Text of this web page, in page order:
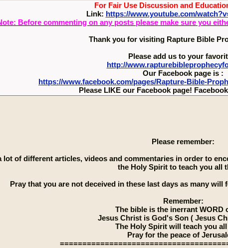
For Fair Use Discussion and
Link: https://www.youtube.com/
Before commenting on any posts please make sure you
Thank you for visiting Rapture Bible
Please add us to your
http://
Our Facebook page is :
https://www.facebook.com/pages/Rapture-Bible-
Please LIKE our Facebook page!
Please remember:
lot of different articles, videos and commentaries in order to
the Holy Spirit to teach you all
Pray that you are not deceived in these last days as many
Remember:
The bible is the inerrant WORD
Jesus Christ is God's Son ( Jesus
The Holy Spirit will teach you
Pray for the peace of